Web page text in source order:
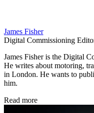
James Fisher
Digital Commissioning
James Fisher is the Digital
He writes about motoring,
in London. He wants to
him.
Read more